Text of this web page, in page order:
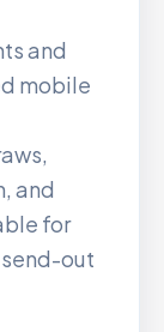
and
mobile
and
for
out